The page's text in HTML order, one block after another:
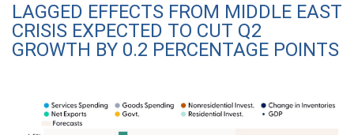
LAGGED EFFECTS FROM MIDDLE EAST
CRISIS EXPECTED TO CUT Q2
GROWTH BY 0.2 PERCENTAGE POINTS